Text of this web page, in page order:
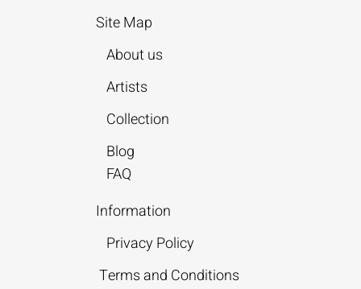
Site Map
About us
Artists
Collection
Blog
FAQ
Information
Privacy Policy
Terms and Conditions